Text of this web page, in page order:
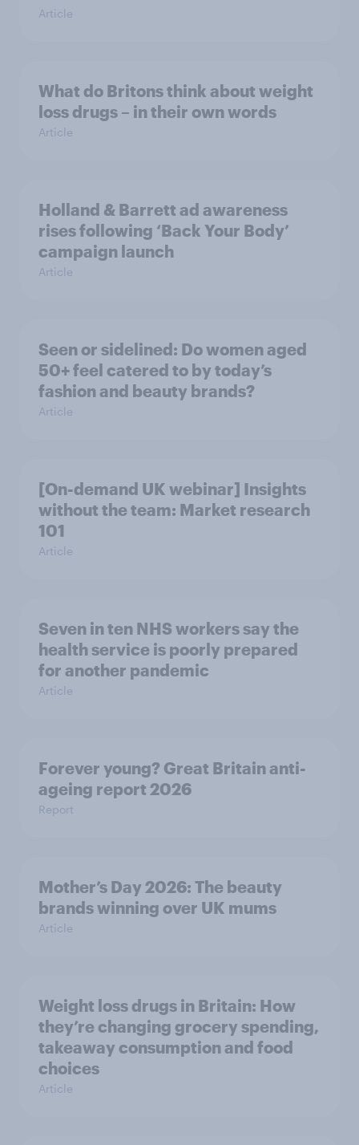
Article
What do Britons think about weight
loss drugs – in their own words
Article
Holland & Barrett ad awareness
rises following ‘Back Your Body’
campaign launch
Article
Seen or sidelined: Do women aged
50+ feel catered to by today’s
fashion and beauty brands?
Article
[On-demand UK webinar] Insights
without the team: Market research
101
Article
Seven in ten NHS workers say the
health service is poorly prepared
for another pandemic
Article
Forever young? Great Britain anti-
ageing report 2026
Report
Mother’s Day 2026: The beauty
brands winning over UK mums
Article
Weight loss drugs in Britain: How
they’re changing grocery spending,
takeaway consumption and food
choices
Article